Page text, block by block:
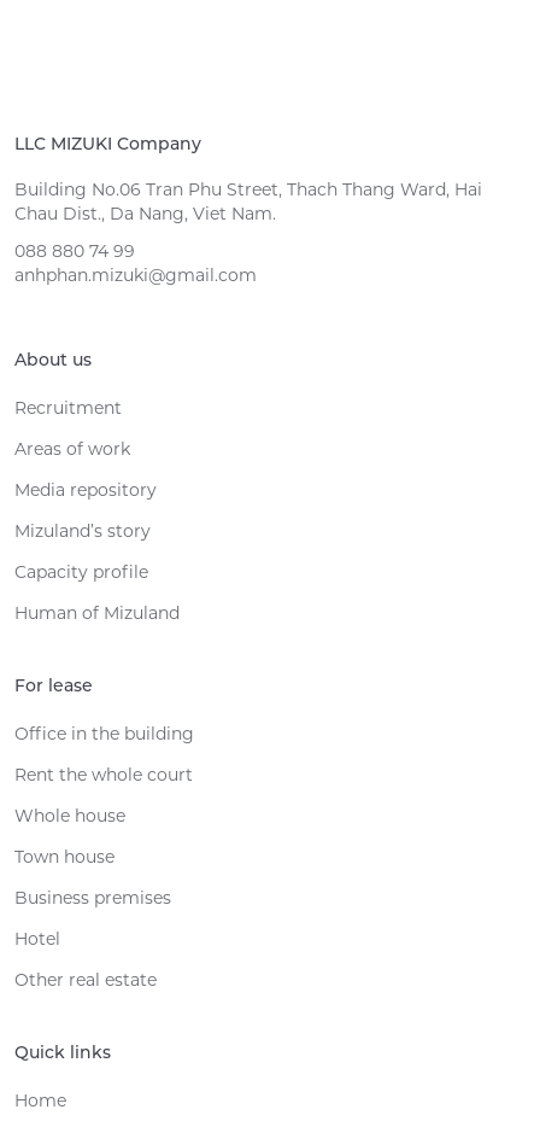
LLC MIZUKI Company
Building No.06 Tran Phu Street, Thach Thang Ward, Hai
Chau Dist., Da Nang, Viet Nam.
088 880 74 99
anhphan.mizuki@gmail.com
About us
Recruitment
Areas of work
Media repository
Mizuland’s story
Capacity profile
Human of Mizuland
For lease
Office in the building
Rent the whole court
Whole house
Town house
Business premises
Hotel
Other real estate
Quick links
Home